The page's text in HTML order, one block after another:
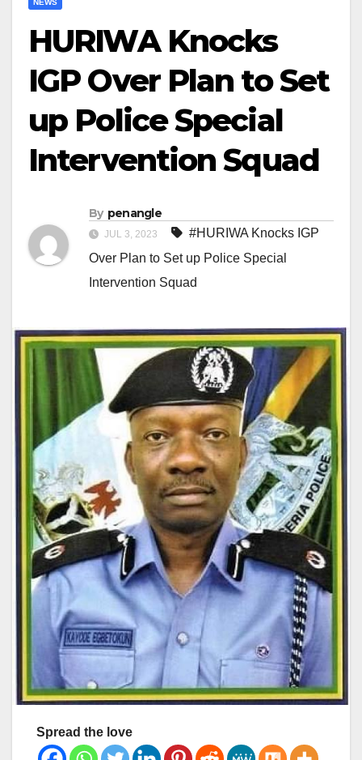
NEWS
HURIWA Knocks
IGP Over Plan to Set
up Police Special
Intervention Squad
By penangle
JUL 3, 2023
#HURIWA Knocks IGP
Over Plan to Set up Police Special
Intervention Squad
Spread the love